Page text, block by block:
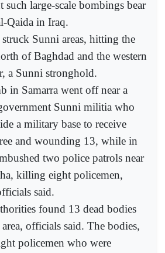
such large-scale bombings bear
Qaida in Iraq.
Sunni areas, hitting the
of Baghdad and the western
a Sunni stronghold.
in Samarra went off near a
Sunni militia who
a military base to receive
and wounding 13, while in
two police patrols near
killing eight policemen,
said.
found 13 dead bodies
officials said. The bodies,
policemen who were